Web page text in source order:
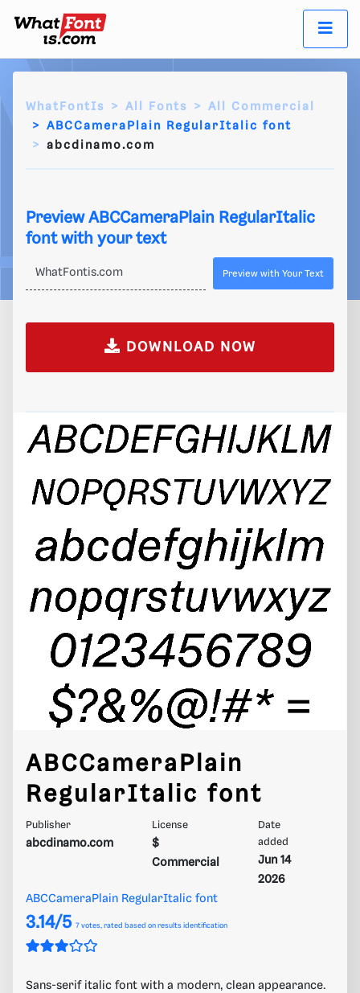
WhatFontIs All Fonts
All Commercial
ABCCameraPlain RegularItalic font
abcdinamo.com
Preview ABCCameraPlain RegularItalic
font with your text
Preview with Your Text
DOWNLOAD NOW
ABCCameraPlain
RegularItalic font
Publisher
abcdinamo.com
License
$
Commercial
Date
added
Jun 14
2026
ABCCameraPlain RegularItalic font
3.14/5 7 votes, rated based on results identification
Sans-serif italic font with a modern, clean appearance.